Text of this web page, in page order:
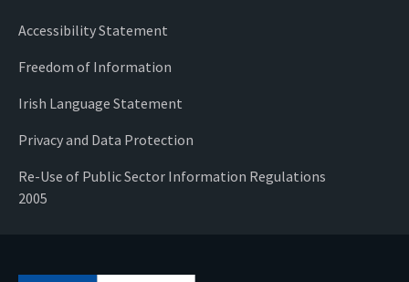
Accessibility Statement
Freedom of Information
Irish Language Statement
Privacy and Data Protection
Re-Use of Public Sector Information Regulations
2005